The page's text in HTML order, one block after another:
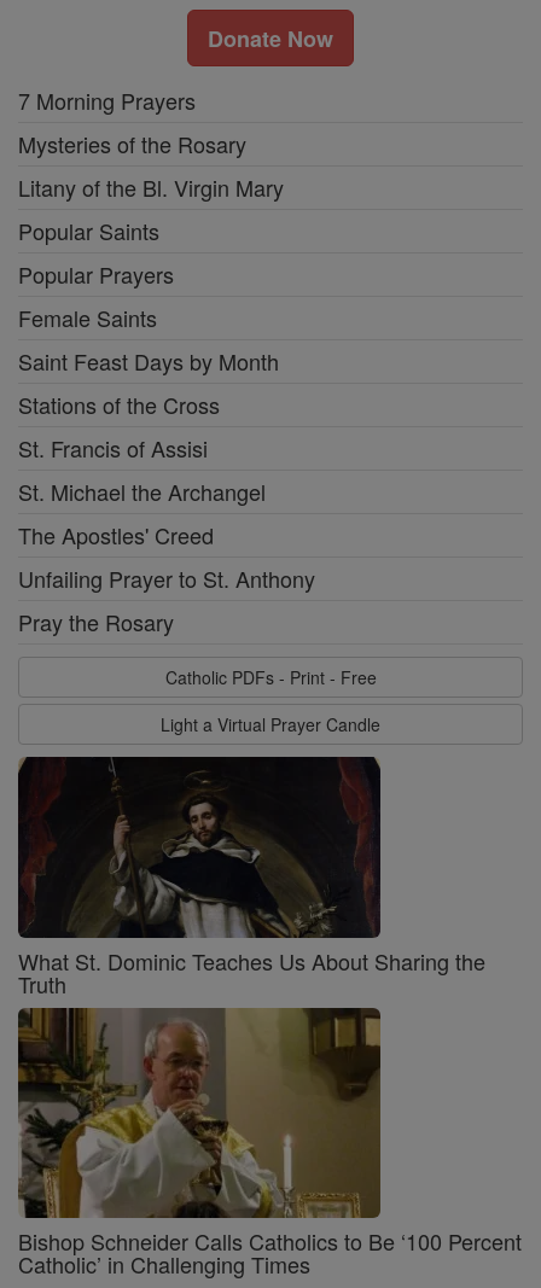
Donate Now
7 Morning Prayers
Mysteries of the Rosary
Litany of the Bl. Virgin Mary
Popular Saints
Popular Prayers
Female Saints
Saint Feast Days by Month
Stations of the Cross
St. Francis of Assisi
St. Michael the Archangel
The Apostles' Creed
Unfailing Prayer to St. Anthony
Pray the Rosary
Catholic PDFs - Print - Free
Light a Virtual Prayer Candle
What St. Dominic Teaches Us About Sharing the
Truth
Bishop Schneider Calls Catholics to Be ‘100 Percent
Catholic’ in Challenging Times